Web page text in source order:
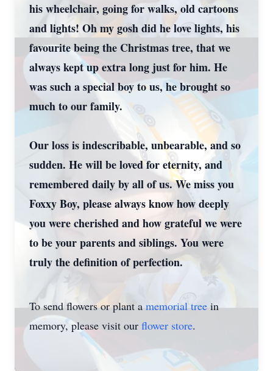
his wheelchair, going for walks, old cartoons
and lights! Oh my gosh did he love lights, his
favourite being the Christmas tree, that we
always kept up extra long just for him. He
was such a special boy to us, he brought so
much to our family.
Our loss is indescribable, unbearable, and so
sudden. He will be loved for eternity, and
remembered daily by all of us. We miss you
Foxxy Boy, please always know how deeply
you were cherished and how grateful we were
to be your parents and siblings. You were
truly the definition of perfection.
To send flowers or plant a memorial tree in
memory, please visit our flower store.